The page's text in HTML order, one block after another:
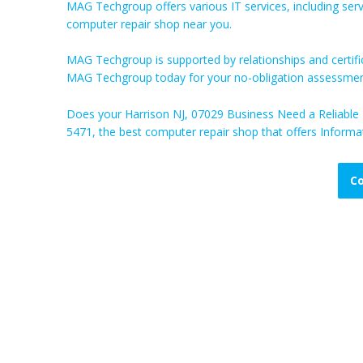
MAG Techgroup offers various IT services, including
computer repair shop near you.
MAG Techgroup is supported by relationships and
MAG Techgroup today for your no-obligation
Does your Harrison NJ, 07029 Business Need a
5471, the best computer repair shop that offers